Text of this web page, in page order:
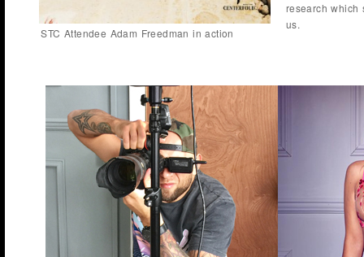
STC Attendee Adam Freedman in action
research which
us.